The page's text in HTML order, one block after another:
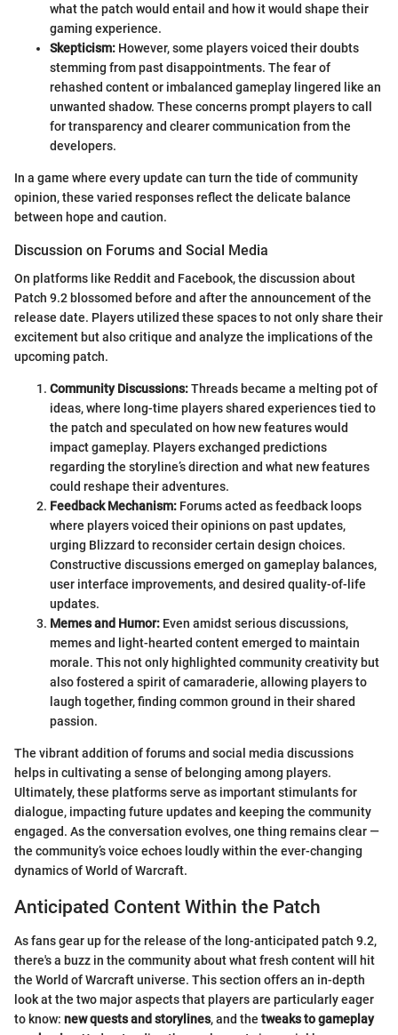
what the patch would entail and how it would shape their
gaming experience.
Skepticism: However, some players voiced their doubts
stemming from past disappointments. The fear of
rehashed content or imbalanced gameplay lingered like an
unwanted shadow. These concerns prompt players to call
for transparency and clearer communication from the
developers.
In a game where every update can turn the tide of community
opinion, these varied responses reflect the delicate balance
between hope and caution.
Discussion on Forums and Social Media
On platforms like Reddit and Facebook, the discussion about
Patch 9.2 blossomed before and after the announcement of the
release date. Players utilized these spaces to not only share their
excitement but also critique and analyze the implications of the
upcoming patch.
Community Discussions:Threads became a melting pot of
ideas, where long-time players shared experiences tied to
the patch and speculated on how new features would
impact gameplay. Players exchanged predictions
regarding the storyline’s direction and what new features
could reshape their adventures.
Feedback Mechanism: Forums acted as feedback loops
where players voiced their opinions on past updates,
urging Blizzard to reconsider certain design choices.
Constructive discussions emerged on gameplay balances,
user interface improvements, and desired quality-of-life
updates.
Memes and Humor: Even amidst serious discussions,
memes and light-hearted content emerged to maintain
morale. This not only highlighted community creativity but
also fostered a spirit of camaraderie, allowing players to
laugh together, finding common ground in their shared
passion.
The vibrant addition of forums and social media discussions
helps in cultivating a sense of belonging among players.
Ultimately, these platforms serve as important stimulants for
dialogue, impacting future updates and keeping the community
engaged. As the conversation evolves, one thing remains clear —
the community’s voice echoes loudly within the ever-changing
dynamics of World of Warcraft.
Anticipated Content Within the Patch
As fans gear up for the release of the long-anticipated patch 9.2,
there's a buzz in the community about what fresh content will hit
the World of Warcraft universe. This section offers an in-depth
look at the two major aspects that players are particularly eager
to know: new quests and storylines, and the tweaks to gameplay